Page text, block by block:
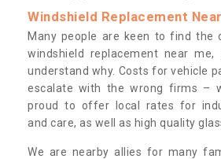
Windshield Replacement
Many people are keen to find the
windshield replacement near
understand why. Costs for vehicle
escalate with the wrong firms –
proud to offer local rates for
and care, as well as high quality
We are nearby allies for many